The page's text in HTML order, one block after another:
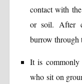
contact with
or soil. After
burrow through
It is
who sit on